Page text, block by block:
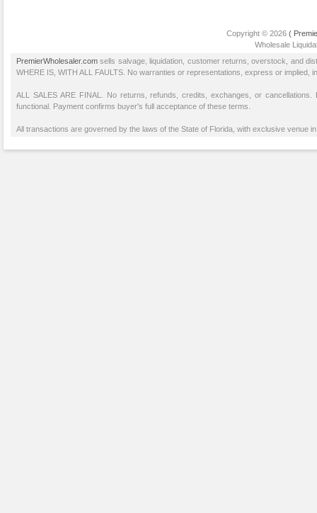
Copyright © 2026 (
Wholesale
PremierWholesaler.com sells salvage, liquidation, customer returns, overstock, and
WHERE IS, WITH ALL FAULTS. No warranties or representations, express or implied,
ALL SALES ARE FINAL. No returns, refunds, credits, exchanges, or
functional. Payment confirms buyer's full acceptance of these terms.
All transactions are governed by the laws of the State of Florida, with exclusive venue